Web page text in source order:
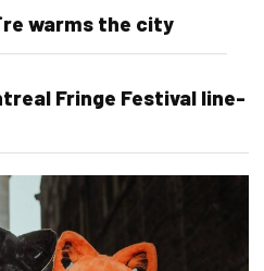
warms the city
Fringe Festival line-